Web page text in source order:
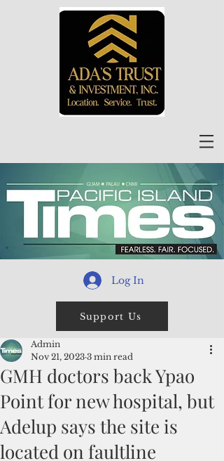
Log In
Support Us
GMH doctors back Ypao
Point for new hospital, but
Adelup says the site is
located on faultline
Admin
Nov 21, 2023 3 min read